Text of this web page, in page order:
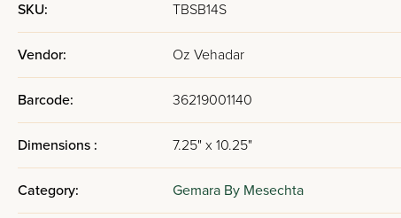
SKU: TBSB14S
Vendor: Oz Vehadar
Barcode: 36219001140
Dimensions : 7.25" x 10.25"
Category: Gemara By Mesechta